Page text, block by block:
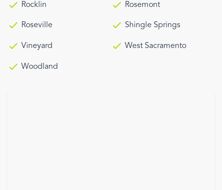
Rocklin Rosemont
Roseville Shingle Springs
Vineyard West Sacramento
Woodland